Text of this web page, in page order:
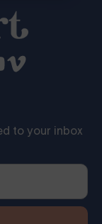
to your inbox